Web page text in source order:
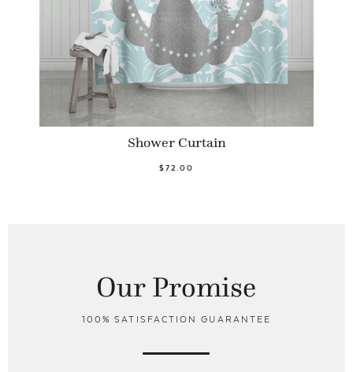
Shower Curtain
$72.00
Our Promise
100% SATISFACTION GUARANTEE